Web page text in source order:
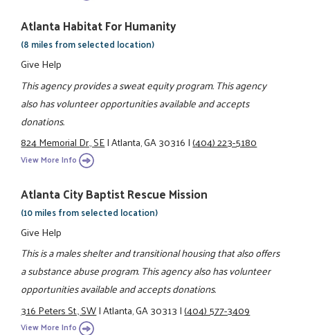
Atlanta Habitat For Humanity
(8 miles from selected location)
Give Help
This agency provides a sweat equity program. This agency
also has volunteer opportunities available and accepts
donations.
824 Memorial Dr., SE|Atlanta, GA 30316|(404) 223-5180
View More Info
Atlanta City Baptist Rescue Mission
(10 miles from selected location)
Give Help
This is a males shelter and transitional housing that also offers
a substance abuse program. This agency also has volunteer
opportunities available and accepts donations.
316 Peters St., SW|Atlanta, GA 30313|(404) 577-3409
View More Info